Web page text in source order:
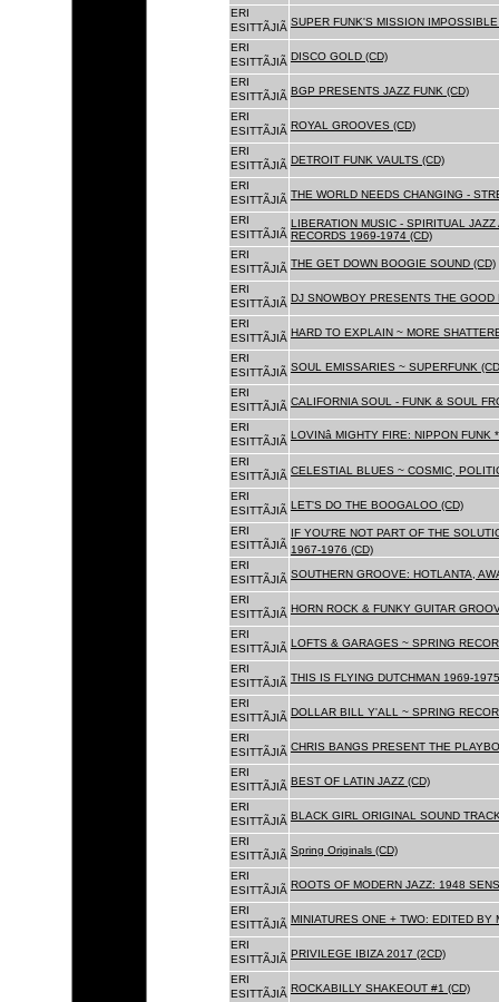
ERI
ESITTÃJIÃ SUPER FUNK'S MISSION IMPOSSIBLE
ERI
ESITTÃJIÃ DISCO GOLD (CD)
ERI
ESITTÃJIÃ BGP PRESENTS JAZZ FUNK (CD)
ERI
ESITTÃJIÃ ROYAL GROOVES (CD)
ERI
ESITTÃJIÃ DETROIT FUNK VAULTS (CD)
ERI
ESITTÃJIÃ THE WORLD NEEDS CHANGING -
ERI
ESITTÃJIÃ
LIBERATION MUSIC - SPIRITUAL
RECORDS 1969-1974 (CD)
ERI
ESITTÃJIÃ THE GET DOWN BOOGIE SOUND (CD)
ERI
ESITTÃJIÃ DJ SNOWBOY PRESENTS THE GOOD
ERI
ESITTÃJIÃ HARD TO EXPLAIN ~ MORE
ERI
ESITTÃJIÃ SOUL EMISSARIES ~ SUPERFUNK
ERI
ESITTÃJIÃ CALIFORNIA SOUL - FUNK & SOUL
ERI
ESITTÃJIÃ
LOVINâ MIGHTY FIRE: NIPPON
ERI
ESITTÃJIÃ CELESTIAL BLUES ~ COSMIC,
ERI
ESITTÃJIÃ LET'S DO THE BOOGALOO (CD)
ERI
ESITTÃJIÃ
IF YOU'RE NOT PART OF THE
1967-1976 (CD)
ERI
ESITTÃJIÃ SOUTHERN GROOVE: HOTLANTA,
ERI
ESITTÃJIÃ HORN ROCK & FUNKY GUITAR
ERI
ESITTÃJIÃ LOFTS & GARAGES ~ SPRING
ERI
ESITTÃJIÃ THIS IS FLYING DUTCHMAN 1969-
ERI
ESITTÃJIÃ DOLLAR BILL Y'ALL ~ SPRING
ERI
ESITTÃJIÃ CHRIS BANGS PRESENT THE
ERI
ESITTÃJIÃ BEST OF LATIN JAZZ (CD)
ERI
ESITTÃJIÃ BLACK GIRL ORIGINAL SOUND
ERI
ESITTÃJIÃ Spring Originals (CD)
ERI
ESITTÃJIÃ ROOTS OF MODERN JAZZ: 1948
ERI
ESITTÃJIÃ MINIATURES ONE + TWO: EDITED BY
ERI
ESITTÃJIÃ PRIVILEGE IBIZA 2017 (2CD)
ERI
ESITTÃJIÃ ROCKABILLY SHAKEOUT #1 (CD)